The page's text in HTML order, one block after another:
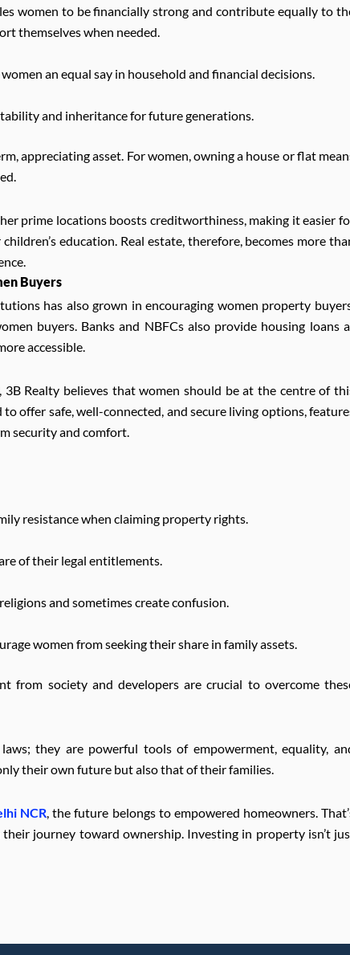
women to be financially strong and contribute equally to
themselves when needed.
an equal say in household and financial decisions.
and inheritance for future generations.
appreciating asset. For women, owning a house or flat
prime locations boosts creditworthiness, making it easier
education. Real estate, therefore, becomes more
Buyers
has also grown in encouraging women property
buyers. Banks and NBFCs also provide housing loans
accessible.
3B Realty believes that women should be at the centre of
offer safe, well-connected, and secure living options,
security and comfort.
resistance when claiming property rights.
of their legal entitlements.
and sometimes create confusion.
women from seeking their share in family assets.
from society and developers are crucial to overcome
they are powerful tools of empowerment, equality,
their own future but also that of their families.
NCR, the future belongs to empowered homeowners.
journey toward ownership. Investing in property isn’t